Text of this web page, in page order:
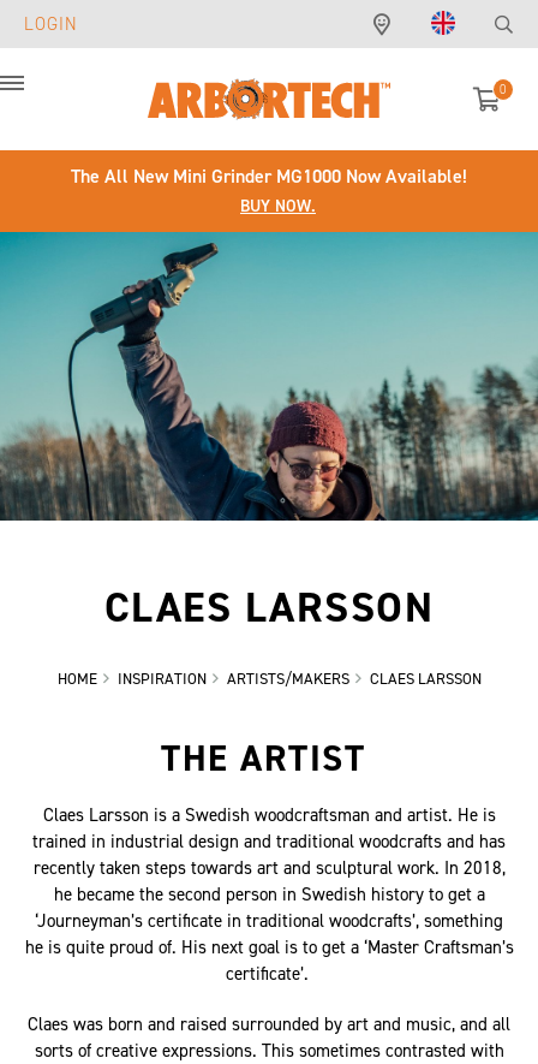
LOGIN
0
The All New Mini Grinder MG1000 Now Available!
BUY NOW.
CLAES LARSSON
HOME INSPIRATION ARTISTS/MAKERS CLAES LARSSON
THE ARTIST
Claes Larsson is a Swedish woodcraftsman and artist. He is
trained in industrial design and traditional woodcrafts and has
recently taken steps towards art and sculptural work. In 2018,
he became the second person in Swedish history to get a
‘Journeyman’s certificate in traditional woodcrafts’, something
he is quite proud of. His next goal is to get a ‘Master Craftsman’s
certificate’.
Claes was born and raised surrounded by art and music, and all
sorts of creative expressions. This sometimes contrasted with